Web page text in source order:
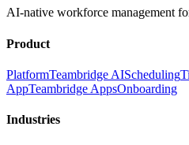
AI-native workforce management
Product
PlatformTeambridge AIScheduling
AppTeambridge AppsOnboarding
Industries